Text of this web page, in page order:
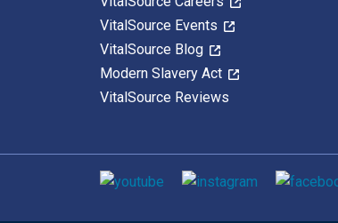
VitalSource Events
VitalSource Blog
Modern Slavery Act
VitalSource Reviews
Social media